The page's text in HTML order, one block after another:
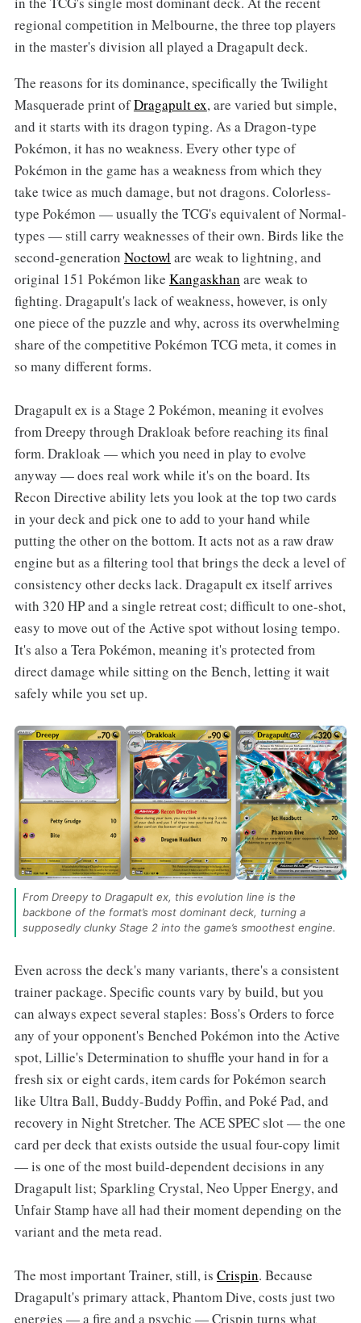
regional competition in Melbourne, the three top players
in the master's division all played a Dragapult deck.
The reasons for its dominance, specifically the Twilight
Masquerade print ofDragapult ex, are varied but simple,
and it starts with its dragon typing. As a Dragon-type
Pokémon, it has no weakness. Every other type of
Pokémon in the game has a weakness from which they
take twice as much damage, but not dragons. Colorless-
type Pokémon — usually the TCG's equivalent of Normal-
types — still carry weaknesses of their own. Birds like the
second-generation Noctowlare weak to lightning, and
original 151 Pokémon like Kangaskhan are weak to
fighting. Dragapult's lack of weakness, however, is only
one piece of the puzzle and why, across its overwhelming
share of the competitive Pokémon TCG meta, it comes in
so many different forms.
Dragapult ex is a Stage 2 Pokémon, meaning it evolves
from Dreepy through Drakloak before reaching its final
form. Drakloak — which you need in play to evolve
anyway — does real work while it's on the board. Its
Recon Directive ability lets you look at the top two cards
in your deck and pick one to add to your hand while
putting the other on the bottom. It acts not as a raw draw
engine but as a filtering tool that brings the deck a level of
consistency other decks lack. Dragapult ex itself arrives
with 320 HP and a single retreat cost; difficult to one-shot,
easy to move out of the Active spot without losing tempo.
It's also a Tera Pokémon, meaning it's protected from
direct damage while sitting on the Bench, letting it wait
safely while you set up.
From Dreepy to Dragapult ex, this evolution line is the
backbone of the format’s most dominant deck, turning a
supposedly clunky Stage 2 into the game’s smoothest engine.
Even across the deck's many variants, there's a consistent
trainer package. Specific counts vary by build, but you
can always expect several staples: Boss's Orders to force
any of your opponent's Benched Pokémon into the Active
spot, Lillie's Determination to shuffle your hand in for a
fresh six or eight cards, item cards for Pokémon search
like Ultra Ball, Buddy-Buddy Poffin, and Poké Pad, and
recovery in Night Stretcher. The ACE SPEC slot — the one
card per deck that exists outside the usual four-copy limit
— is one of the most build-dependent decisions in any
Dragapult list; Sparkling Crystal, Neo Upper Energy, and
Unfair Stamp have all had their moment depending on the
variant and the meta read.
The most important Trainer, still, is Crispin. Because
Dragapult's primary attack, Phantom Dive, costs just two
energies — a fire and a psychic — Crispin turns what